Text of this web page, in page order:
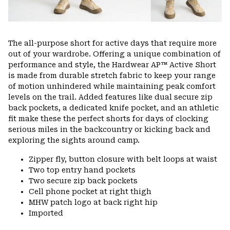
The all-purpose short for active days that require more
out of your wardrobe. Offering a unique combination of
performance and style, the Hardwear AP™ Active Short
is made from durable stretch fabric to keep your range
of motion unhindered while maintaining peak comfort
levels on the trail. Added features like dual secure zip
back pockets, a dedicated knife pocket, and an athletic
fit make these the perfect shorts for days of clocking
serious miles in the backcountry or kicking back and
exploring the sights around camp.
Zipper fly, button closure with belt loops at waist
Two top entry hand pockets
Two secure zip back pockets
Cell phone pocket at right thigh
MHW patch logo at back right hip
Imported